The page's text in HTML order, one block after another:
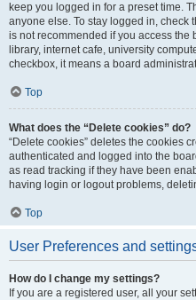
keep you logged in for a preset time.
anyone else. To stay logged in, check
is not recommended if you access the
library, internet cafe, university
checkbox, it means a board
Top
What does the “Delete cookies” do?
“Delete cookies” deletes the cookies
authenticated and logged into the
as read tracking if they have been
having login or logout problems,
Top
User Preferences and
How do I change my settings?
If you are a registered user, all your